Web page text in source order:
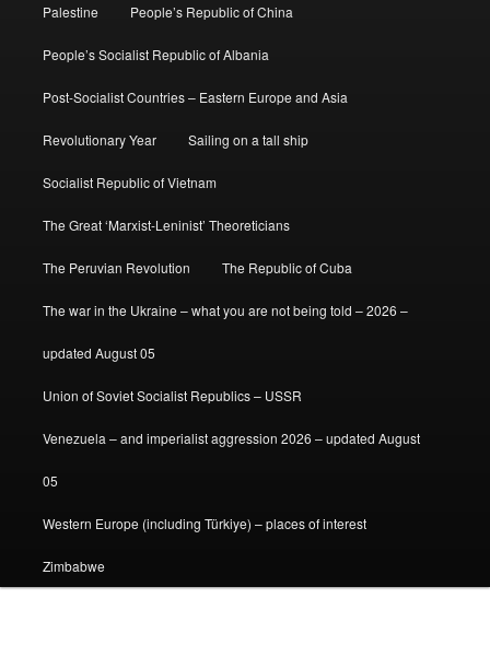
Palestine People’s Republic of China
People’s Socialist Republic of Albania
Post-Socialist Countries – Eastern Europe and Asia
Revolutionary Year Sailing on a tall ship
Socialist Republic of Vietnam
The Great ‘Marxist-Leninist’ Theoreticians
The Peruvian Revolution The Republic of Cuba
The war in the Ukraine – what you are not being told – 2026 –
updated August 05
Union of Soviet Socialist Republics – USSR
Venezuela – and imperialist aggression 2026 – updated August
05
Western Europe (including Türkiye) – places of interest
Zimbabwe